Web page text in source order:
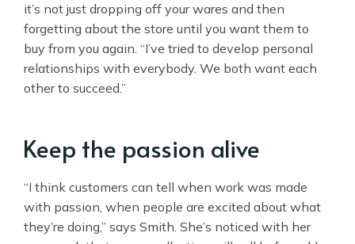
it’s not just dropping off your wares and then
forgetting about the store until you want them to
buy from you again. “I’ve tried to develop personal
relationships with everybody. We both want each
other to succeed.”
Keep the passion alive
“I think customers can tell when work was made
with passion, when people are excited about what
they’re doing,” says Smith. She’s noticed with her